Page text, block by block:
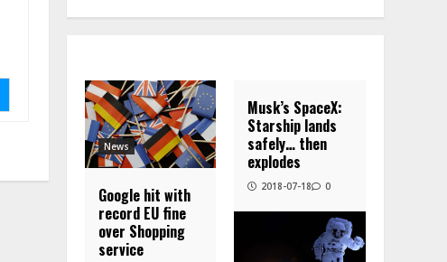
News
Google hit with
record EU fine
over Shopping
service
Musk’s SpaceX:
Starship lands
safely… then
explodes
2018-07-18 0